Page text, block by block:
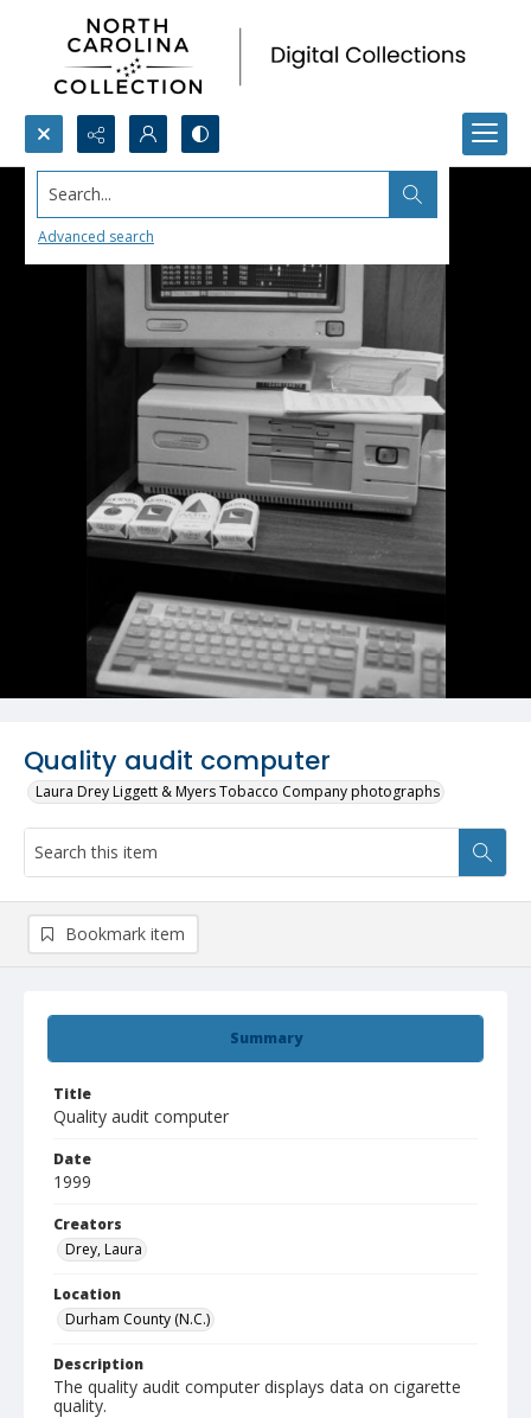
Search...
Advanced search
Quality audit computer
Laura Drey Liggett & Myers Tobacco Company photographs
Summary
Title
Quality audit computer
Date
1999
Creators
Drey, Laura
Location
Durham County (N.C.)
Description
The quality audit computer displays data on cigarette
quality.
Bookmark item